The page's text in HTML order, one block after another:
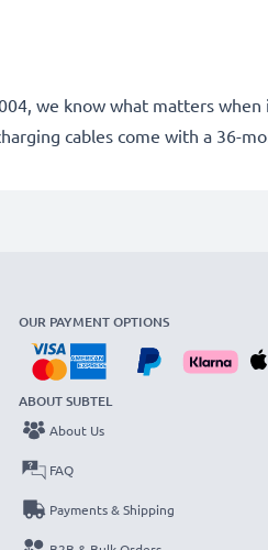
we know what matters
cables come with a 36-
OUR PAYMENT OPTIONS
ABOUT SUBTEL
About Us
FAQ
Payments & Shipping